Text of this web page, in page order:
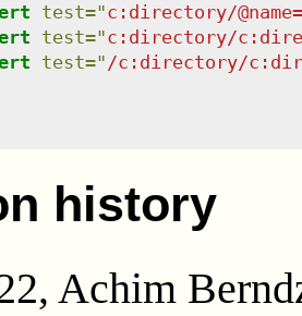
test="c:directory/
test="c:directory/
test=" /c:directory/
history
Achim